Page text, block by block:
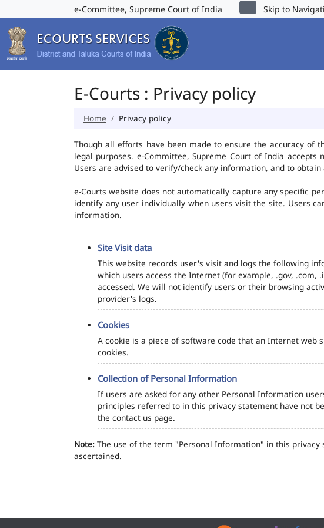
e-Committee, Supreme Court of India Skip to
E-Courts : Privacy policy
Home Privacy policy
Though all efforts have been made to ensure the accuracy
legal purposes. e-Committee, Supreme Court of India
Users are advised to verify/check any information, and to
e-Courts website does not automatically capture any specific
identify any user individually when users visit the site. Users
information.
Site Visit data
This website records user's visit and logs the following
which users access the Internet (for example, .gov, .com,
accessed. We will not identify users or their browsing
provider's logs.
Cookies
A cookie is a piece of software code that an Internet web
cookies.
Collection of Personal Information
If users are asked for any other Personal Information
principles referred to in this privacy statement have not
the contact us page.
Note: The use of the term "Personal Information" in this
ascertained.